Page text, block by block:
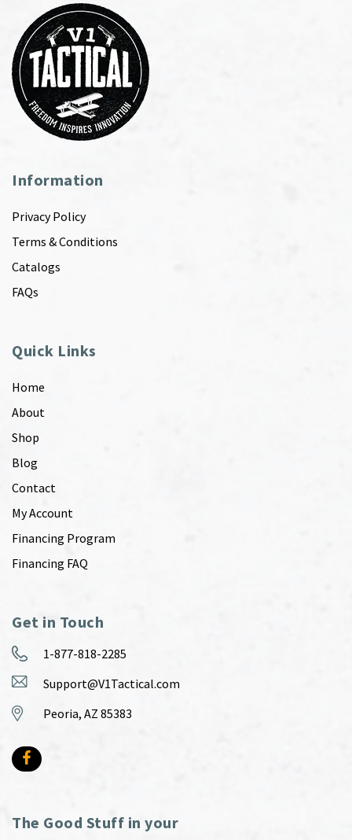
Information
Privacy Policy
Terms & Conditions
Catalogs
FAQs
Quick Links
Home
About
Shop
Blog
Contact
My Account
Financing Program
Financing FAQ
Get in Touch
1-877-818-2285
Support@V1Tactical.com
Peoria, AZ 85383
The Good Stuff in your